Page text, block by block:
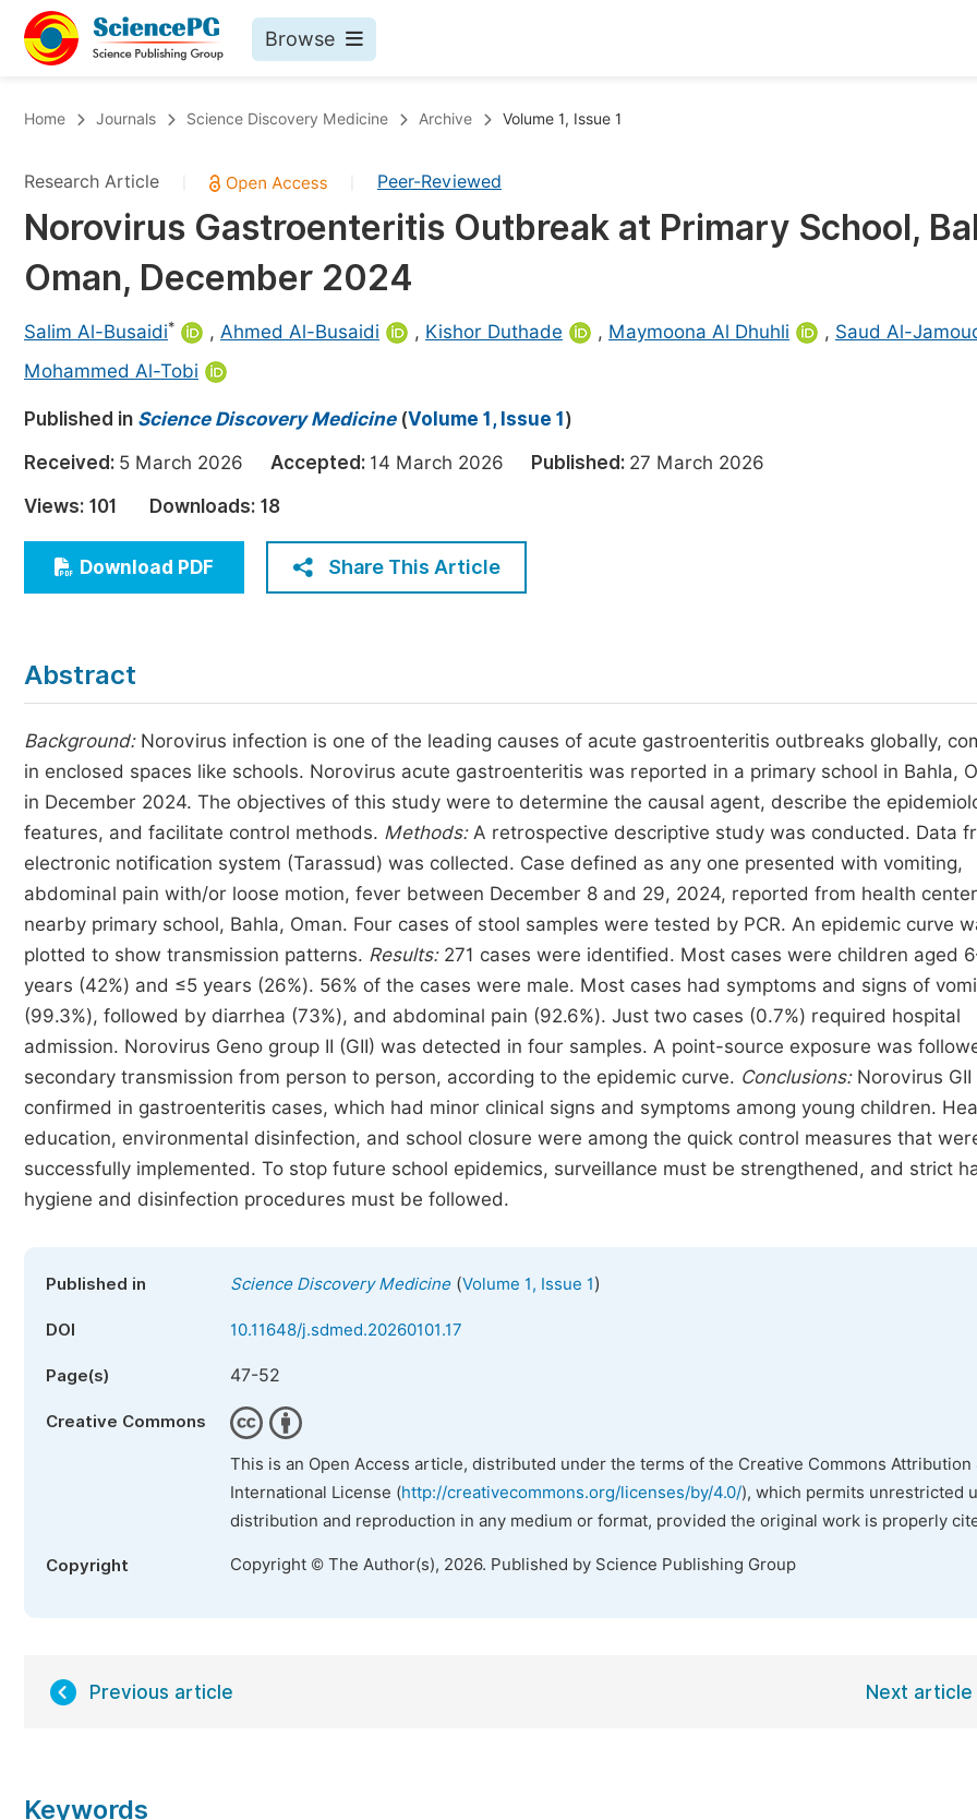
Browse
Chemistry
Medicine & Health
Materials Science
Electrical & Computer Science
Earth, Energy & Environment
Architecture & Civil Engineering
Education
Economics & Management
Humanities & Social Sciences
Multidisciplinary
Upcoming Conference Abstract Books
Published Conference Abstract Books
Published Books
Join
Home Journals Science Discovery Medicine Archive Volume 1, Issue 1
Research Article Peer-Reviewed
Norovirus Gastroenteritis Outbreak at Primary School,
Oman, December 2024
Salim Al-Busaidi* , Ahmed Al-Busaidi , Kishor Duthade , Maymoona Al Dhuhli , Saud Al-
Mohammed Al-Tobi
Published in Science Discovery Medicine(Volume 1, Issue 1 )
Received: 5 March 2026 Accepted: 14 March 2026 Published: 27 March 2026
Views: 101 Downloads: 18
Download PDF Share This Article
Abstract
Background:Norovirus infection is one of the leading causes of acute gastroenteritis outbreaks globally,
in enclosed spaces like schools. Norovirus acute gastroenteritis was reported in a primary school in Bahla,
in December 2024. The objectives of this study were to determine the causal agent, describe the
features, and facilitate control methods. Methods:A retrospective descriptive study was conducted. Data
electronic notification system (Tarassud) was collected. Case defined as any one presented with vomiting,
abdominal pain with/or loose motion, fever between December 8 and 29, 2024, reported from health
nearby primary school, Bahla, Oman. Four cases of stool samples were tested by PCR. An epidemic curve
plotted to show transmission patterns. Results:271 cases were identified. Most cases were children aged
years (42%) and ≤5 years (26%). 56% of the cases were male. Most cases had symptoms and signs of
(99.3%), followed by diarrhea (73%), and abdominal pain (92.6%). Just two cases (0.7%) required hospital
admission. Norovirus Geno group II (GII) was detected in four samples. A point-source exposure was
secondary transmission from person to person, according to the epidemic curve. Conclusions:Norovirus GII
confirmed in gastroenteritis cases, which had minor clinical signs and symptoms among young children.
education, environmental disinfection, and school closure were among the quick control measures that
successfully implemented. To stop future school epidemics, surveillance must be strengthened, and strict
hygiene and disinfection procedures must be followed.
Published in Science Discovery Medicine(Volume 1, Issue 1)
DOI 10.11648/j.sdmed.20260101.17
Page(s) 47-52
Creative Commons
This is an Open Access article, distributed under the terms of the Creative Commons Attribution
International License (http://creativecommons.org/licenses/by/4.0/), which permits unrestricted
distribution and reproduction in any medium or format, provided the original work is properly
Copyright Copyright © The Author(s), 2026. Published by Science Publishing Group
Previous article Next article
Keywords